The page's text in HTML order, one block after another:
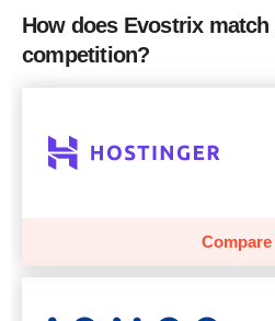
RAM
Price
How does Evostrix
competition?
Compare